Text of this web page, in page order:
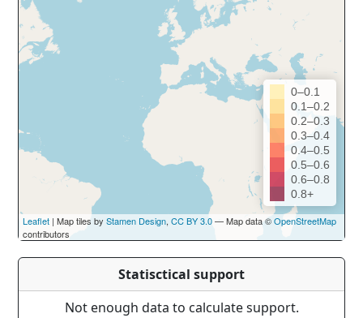
0–0.1
0.1–0.2
0.2–0.3
0.3–0.4
0.4–0.5
0.5–0.6
0.6–0.8
0.8+
Leaflet | Map tiles by Stamen Design, CC BY 3.0— Map data ©OpenStreetMap
contributors
Statisctical support
Not enough data to calculate support.